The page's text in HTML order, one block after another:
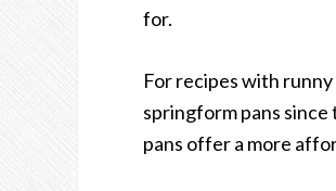
for.
For recipes with
springform pans
pans offer a more